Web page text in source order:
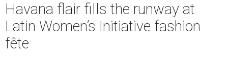
Havana flair fills the runway at
Latin Women’s Initiative fashion
fête